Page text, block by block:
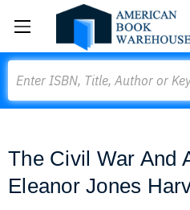
The Civil War And
Eleanor Jones